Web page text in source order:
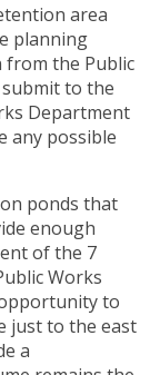
area
planning
from the Public
to the
Department
any possible
ponds that
enough
of the 7
Works
to
just to the east
a